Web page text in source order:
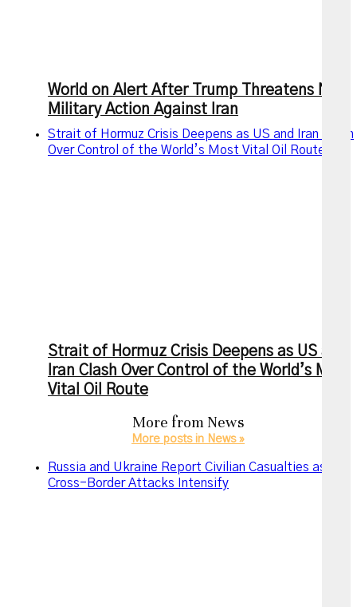
World on Alert After Trump Threatens New
Military Action Against Iran
Strait of Hormuz Crisis Deepens as US and Iran Clash
Over Control of the World’s Most Vital Oil Route
Strait of Hormuz Crisis Deepens as US and
Iran Clash Over Control of the World’s Most
Vital Oil Route
More from News
More posts in News »
Russia and Ukraine Report Civilian Casualties as
Cross-Border Attacks Intensify